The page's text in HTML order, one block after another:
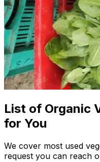
List of Organic
for You
We cover most used
request you can reach